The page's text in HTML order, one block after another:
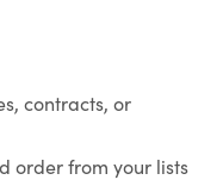
contracts, or
order from your lists